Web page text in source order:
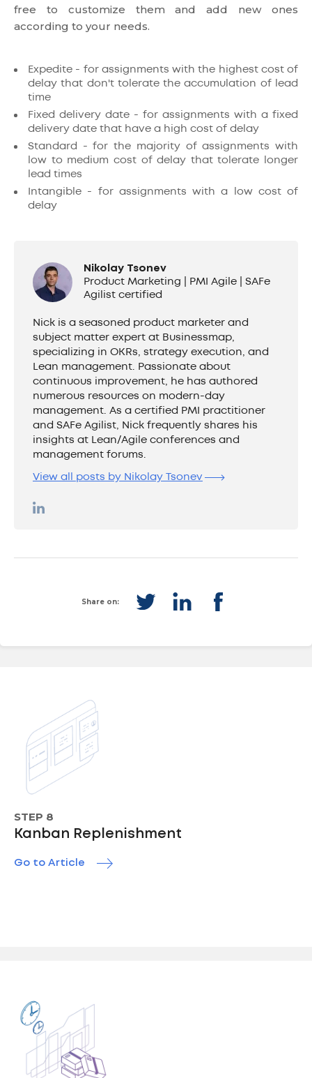
free to customize them and add new ones
according to your needs.
Expedite - for assignments with the highest cost of
delay that don't tolerate the accumulation of lead
time
Fixed delivery date - for assignments with a fixed
delivery date that have a high cost of delay
Standard - for the majority of assignments with
low to medium cost of delay that tolerate longer
lead times
Intangible - for assignments with a low cost of
delay
Nikolay Tsonev
Product Marketing | PMI Agile | SAFe
Agilist certified
Nick is a seasoned product marketer and
subject matter expert at Businessmap,
specializing in OKRs, strategy execution, and
Lean management. Passionate about
continuous improvement, he has authored
numerous resources on modern-day
management. As a certified PMI practitioner
and SAFe Agilist, Nick frequently shares his
insights at Lean/Agile conferences and
management forums.
View all posts by Nikolay Tsonev
Share on:
STEP 8
Kanban Replenishment
Go to Article